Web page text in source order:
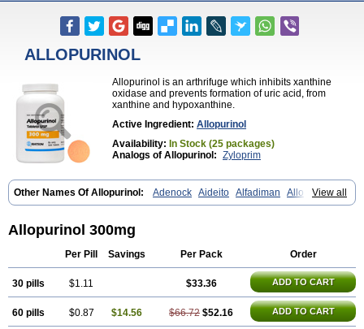
ALLOPURINOL
Allopurinol is an arthrifuge which inhibits xanthine
oxidase and prevents formation of uric acid, from
xanthine and hypoxanthine.
Active Ingredient: Allopurinol
Availability: In Stock (25 packages)
Analogs of Allopurinol: Zyloprim
View all
Other Names Of Allopurinol: Adenock Aideito Alfadiman
Allo
Allo-puren Allobenz Allobeta Allohexal Allopim Alloprim Allopur
Alopurinol Aloral Alositol
Atisuril
Bleminol Caplenal
Embarin Epidropal Etindrax Foligan
Gichtex
Lopurin Lysuron Masaton Mephanol Progout
Remid
Uredimin Uribenz
Uricemil
Uripurinol Urosin Urtias
Vedatan
Xanthomax Zylol Zyloric ürikoliz
Allopurinol 300mg
Per Pill Savings Per Pack Order
30 pills $1.11 $33.36 ADD TO CART
60 pills $0.87 $14.56 $66.72 $52.16 ADD TO CART